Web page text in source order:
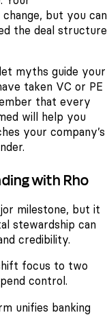
but you can
the deal structure
myths guide your
taken VC or PE
that every
will help you
your company’s
with Rho
milestone, but it
stewardship can
credibility.
focus to two
control.
unifies banking